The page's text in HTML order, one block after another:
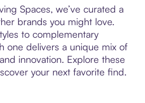
Spaces, we’ve curated a
brands you might love.
to complementary
one delivers a unique mix of
innovation. Explore these
your next favorite find.